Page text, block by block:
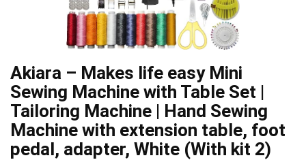
Akiara – Makes life easy Mini
Sewing Machine with Table Set |
Tailoring Machine | Hand Sewing
Machine with extension table, foot
pedal, adapter, White (With kit 2)